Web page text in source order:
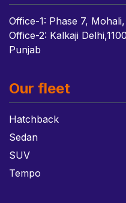
Office-1: Phase 7,
Office-2: Kalkaji
Punjab
Our fleet
Hatchback
Sedan
SUV
Tempo